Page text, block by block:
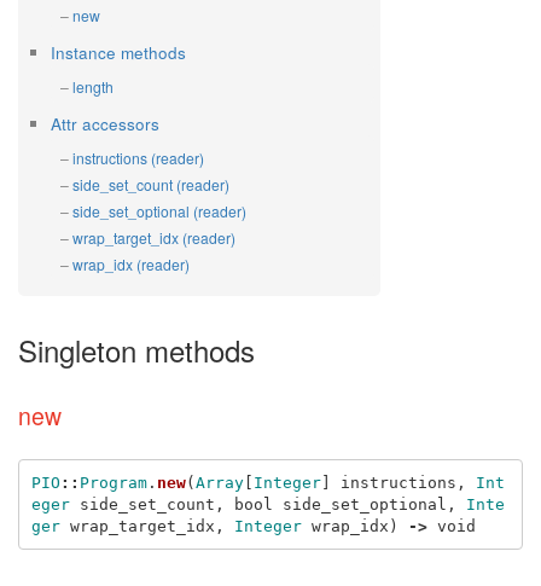
new
Instance methods
length
Attr accessors
instructions (reader)
side_set_count (reader)
side_set_optional (reader)
wrap_target_idx (reader)
wrap_idx (reader)
Singleton methods
new
PIO :: Program. new(Array[ Integer] instructions ,
Int
eger
side_set_count , bool side_set_optional ,
Inte
ger wrap_target_idx , Integer wrap_idx ) -> void